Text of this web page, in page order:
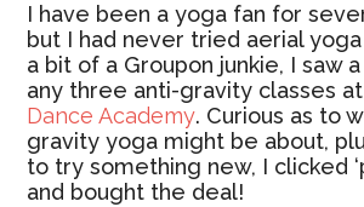
I have been a yoga fan for
but I had never tried aerial
a bit of a Groupon junkie, I saw
any three anti-gravity classes
Dance Academy. Curious as to
gravity yoga might be about,
to try something new, I clicked
and bought the deal!